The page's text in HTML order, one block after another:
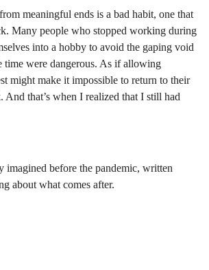
meaningful ends is a bad habit, one that
Many people who stopped working during
into a hobby to avoid the gaping void
were dangerous. As if allowing
might make it impossible to return to their
And that’s when I realized that I still had
imagined before the pandemic, written
about what comes after.